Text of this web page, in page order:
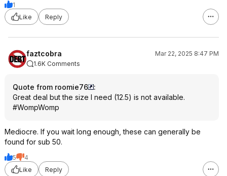
1
Like
Reply
faztcobra
Mar 22, 2025 8:47 PM
1.6K Comments
Quote from roomie76
:
Great deal but the size I need (12.5) is not available.
#WompWomp
Mediocre. If you wait long enough, these can generally be
found for sub 50.
5
4
Like
Reply